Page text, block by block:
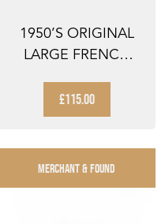
1950’S ORIGINAL
LARGE FRENCH
SIGNAGE LE...
£115.00
MERCHANT & FOUND